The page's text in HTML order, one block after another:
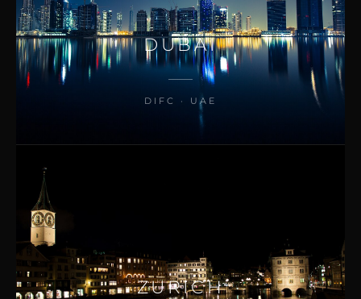
DUBAI
DIFC · UAE
ZURICH